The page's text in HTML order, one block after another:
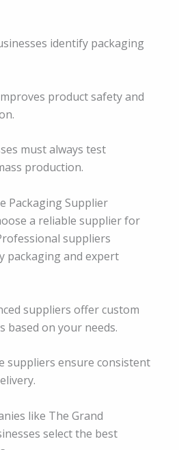
identify packaging
product safety and
must always test
production.
Packaging Supplier
a reliable supplier for
suppliers
packaging and expert
suppliers offer custom
based on your needs.
suppliers ensure consistent
like The Grand
select the best